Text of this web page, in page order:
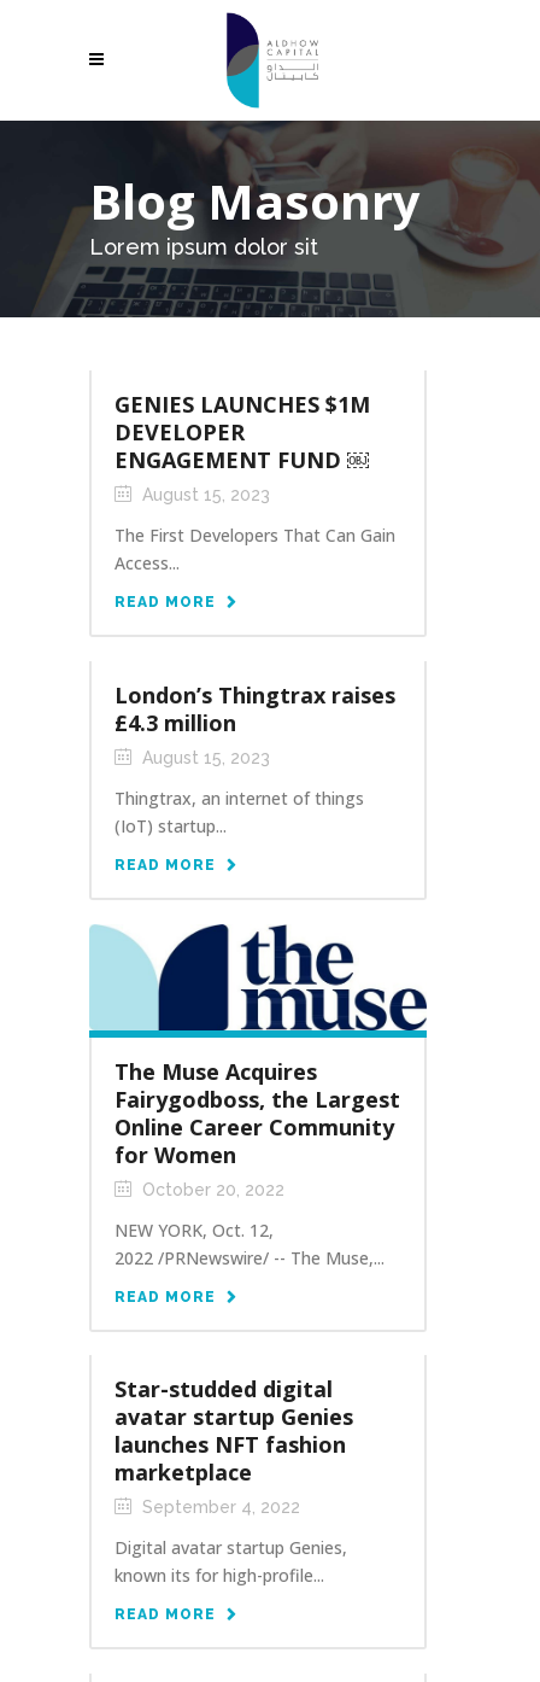
Blog Masonry
Lorem ipsum dolor sit
GENIES LAUNCHES $1M
DEVELOPER
ENGAGEMENT FUND ￼
August 15, 2023
The First Developers That Can Gain
Access...
READ MORE
London’s Thingtrax raises
£4.3 million
August 15, 2023
Thingtrax, an internet of things
(IoT) startup...
READ MORE
The Muse Acquires
Fairygodboss, the Largest
Online Career Community
for Women
October 20, 2022
NEW YORK, Oct. 12,
2022 /PRNewswire/ -- The Muse,...
READ MORE
Star-studded digital
avatar startup Genies
launches NFT fashion
marketplace
September 4, 2022
Digital avatar startup Genies,
known its for high-profile...
READ MORE